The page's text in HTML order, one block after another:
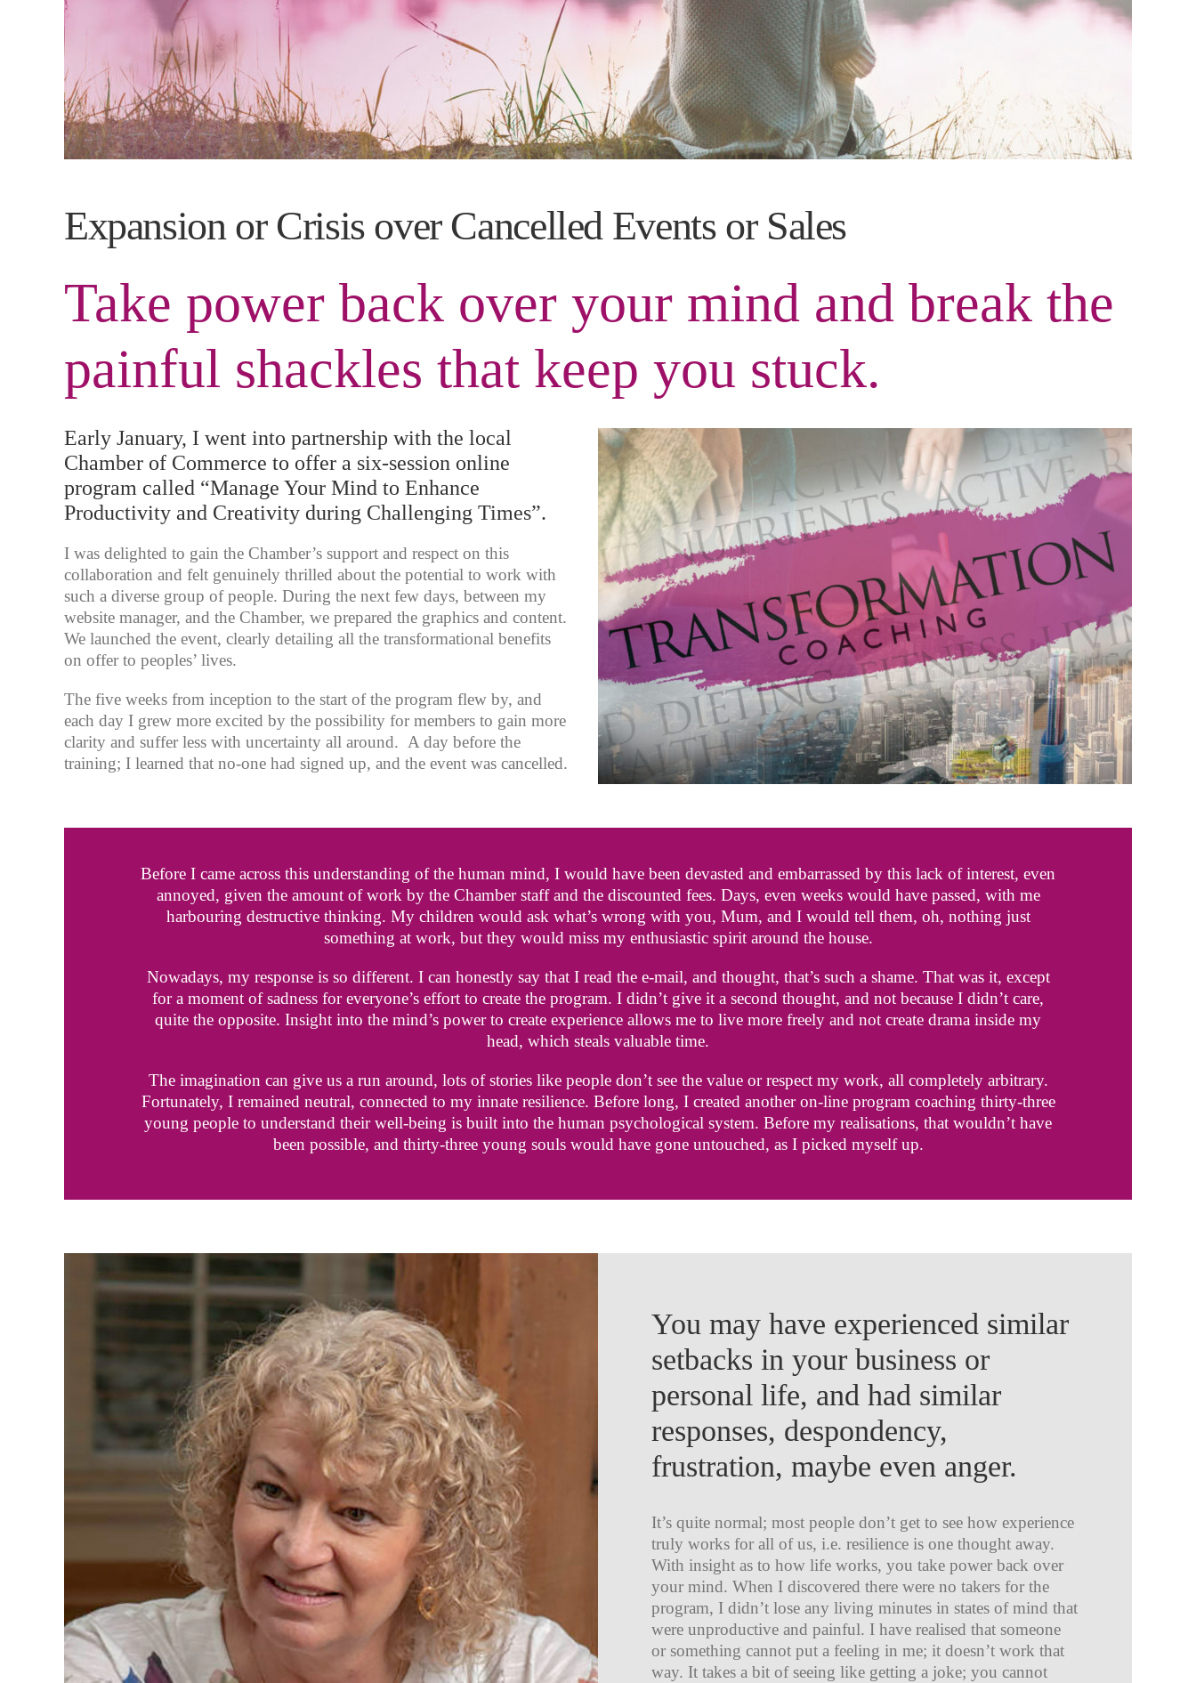
Expansion or Crisis over Cancelled Events or Sales
Take power back over your mind and break the
painful shackles that keep you stuck.
Early January, I went into partnership with the local
Chamber of Commerce to offer a six-session online
program called “Manage Your Mind to Enhance
Productivity and Creativity during Challenging Times”.
I was delighted to gain the Chamber’s support and respect on this
collaboration and felt genuinely thrilled about the potential to work with
such a diverse group of people. During the next few days, between my
website manager, and the Chamber, we prepared the graphics and content.
We launched the event, clearly detailing all the transformational benefits
on offer to peoples’ lives.
The five weeks from inception to the start of the program flew by, and
each day I grew more excited by the possibility for members to gain more
clarity and suffer less with uncertainty all around. A day before the
training; I learned that no-one had signed up, and the event was cancelled.
Before I came across this understanding of the human mind, I would have been devasted and embarrassed by this lack of interest, even
annoyed, given the amount of work by the Chamber staff and the discounted fees. Days, even weeks would have passed, with me
harbouring destructive thinking. My children would ask what’s wrong with you, Mum, and I would tell them, oh, nothing just
something at work, but they would miss my enthusiastic spirit around the house.
Nowadays, my response is so different. I can honestly say that I read the e-mail, and thought, that’s such a shame. That was it, except
for a moment of sadness for everyone’s effort to create the program. I didn’t give it a second thought, and not because I didn’t care,
quite the opposite. Insight into the mind’s power to create experience allows me to live more freely and not create drama inside my
head, which steals valuable time.
The imagination can give us a run around, lots of stories like people don’t see the value or respect my work, all completely arbitrary.
Fortunately, I remained neutral, connected to my innate resilience. Before long, I created another on-line program coaching thirty-three
young people to understand their well-being is built into the human psychological system. Before my realisations, that wouldn’t have
been possible, and thirty-three young souls would have gone untouched, as I picked myself up.
You may have experienced similar
setbacks in your business or
personal life, and had similar
responses, despondency,
frustration, maybe even anger.
It’s quite normal; most people don’t get to see how experience
truly works for all of us, i.e. resilience is one thought away.
With insight as to how life works, you take power back over
your mind. When I discovered there were no takers for the
program, I didn’t lose any living minutes in states of mind that
were unproductive and painful. I have realised that someone
or something cannot put a feeling in me; it doesn’t work that
way. It takes a bit of seeing like getting a joke; you cannot